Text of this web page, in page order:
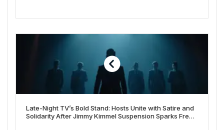
Late-Night TV’s Bold Stand: Hosts Unite with Satire and
Solidarity After Jimmy Kimmel Suspension Sparks Free